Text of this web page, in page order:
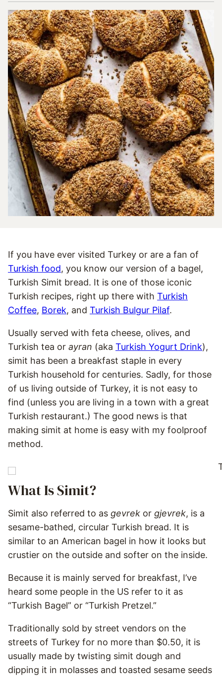
If you have ever visited Turkey or are a fan of
Turkish food, you know our version of a bagel,
Turkish Simit bread. It is one of those iconic
Turkish recipes, right up there with Turkish
Coffee, Borek, and Turkish Bulgur Pilaf.
Usually served with feta cheese, olives, and
Turkish tea or ayran (aka Turkish Yogurt Drink),
simit has been a breakfast staple in every
Turkish household for centuries. Sadly, for those
of us living outside of Turkey, it is not easy to
find (unless you are living in a town with a great
Turkish restaurant.) The good news is that
making simit at home is easy with my foolproof
method.
What Is Simit?
Simit also referred to as gevrek or gjevrek, is a
sesame-bathed, circular Turkish bread. It is
similar to an American bagel in how it looks but
crustier on the outside and softer on the inside.
Because it is mainly served for breakfast, I’ve
heard some people in the US refer to it as
“Turkish Bagel” or “Turkish Pretzel.”
Traditionally sold by street vendors on the
streets of Turkey for no more than $0.50, it is
usually made by twisting simit dough and
dipping it in molasses and toasted sesame seeds